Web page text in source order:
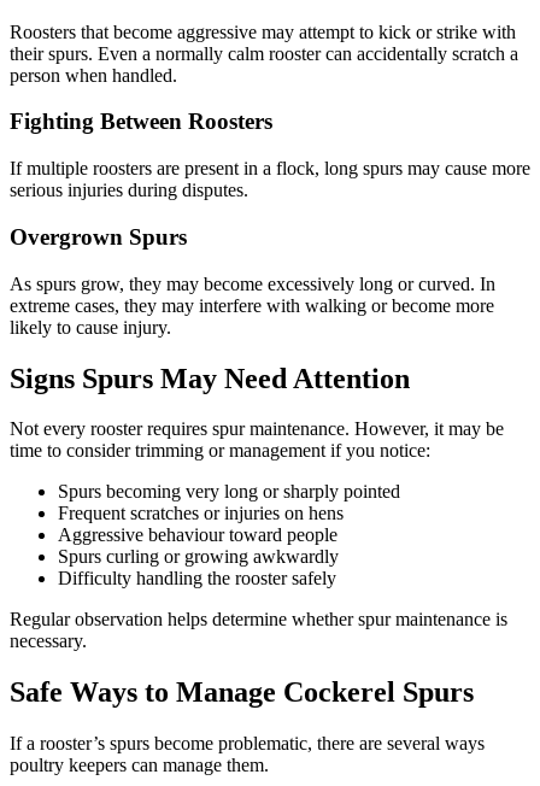
Roosters that become aggressive may attempt to kick or strike with
their spurs. Even a normally calm rooster can accidentally scratch a
person when handled.
Fighting Between Roosters
If multiple roosters are present in a flock, long spurs may cause more
serious injuries during disputes.
Overgrown Spurs
As spurs grow, they may become excessively long or curved. In
extreme cases, they may interfere with walking or become more
likely to cause injury.
Signs Spurs May Need Attention
Not every rooster requires spur maintenance. However, it may be
time to consider trimming or management if you notice:
Spurs becoming very long or sharply pointed
Frequent scratches or injuries on hens
Aggressive behaviour toward people
Spurs curling or growing awkwardly
Difficulty handling the rooster safely
Regular observation helps determine whether spur maintenance is
necessary.
Safe Ways to Manage Cockerel Spurs
If a rooster’s spurs become problematic, there are several ways
poultry keepers can manage them.